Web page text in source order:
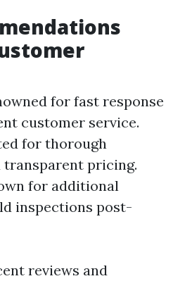
for fast response
customer service.
for thorough
transparent pricing.
for additional
inspections post-
reviews and